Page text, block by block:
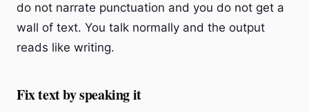
do not narrate punctuation and you do not get a
wall of text. You talk normally and the output
reads like writing.
Fix text by speaking it